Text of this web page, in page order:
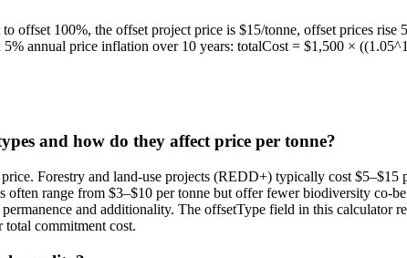
offset 100%, the offset project price is $15/tonne, offset prices
annual price inflation over 10 years: totalCost = $1,500 ×
and how do they affect price per tonne?
Forestry and land-use projects (REDD+) typically cost $5–$15
range from $3–$10 per tonne but offer fewer biodiversity co-
and additionality. The offsetType field in this calculator
commitment cost.